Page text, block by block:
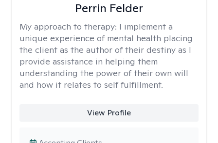
Perrin Felder
My approach to therapy: I implement a
unique experience of mental health placing
the client as the author of their destiny as I
provide assistance in helping them
understanding the power of their own will
and how it relates to self fulfillment.
View Profile